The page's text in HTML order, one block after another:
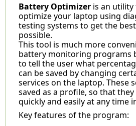
Battery Optimizeris an utility
optimize your laptop using
testing systems to get the
possible.
This tool is much more
battery monitoring programs
to tell the user what
can be saved by changing
services on the laptop. These
saved as a profile, so that they
quickly and easily at any time
Key features of the program: